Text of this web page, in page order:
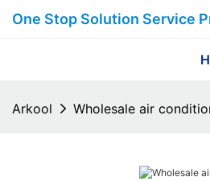
One Stop Solution Service
Arkool Wholesale air